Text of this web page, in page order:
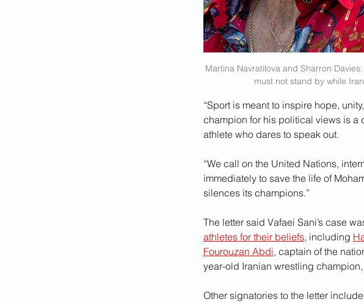
Martina Navratilova and Sharron
must not stand by while
“Sport is meant to inspire hope,
champion for his political views is a
athlete who dares to speak out.
“We call on the United Nations,
immediately to save the life of
silences its champions.”
The letter said Vafaei Sani’s case
athletes for their beliefs, including
Fourouzan Abdi, captain of the
year-old Iranian wrestling champion,
Other signatories to the letter